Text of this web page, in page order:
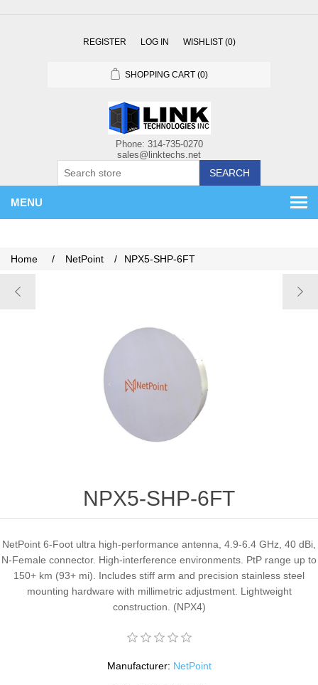
REGISTER LOG IN WISHLIST (0)
SHOPPING CART (0)
SEARCH
MENU
Home / NetPoint / NPX5-SHP-6FT
NPX5-SHP-6FT
NetPoint 6-Foot ultra high-performance antenna, 4.9-6.4 GHz, 40 dBi,
N-Female connector. High-interference environments. PtP range up to
150+ km (93+ mi). Includes stiff arm and precision stainless steel
mounting hardware with millimetric adjustment. Lightweight
construction. (NPX4)
Manufacturer: NetPoint